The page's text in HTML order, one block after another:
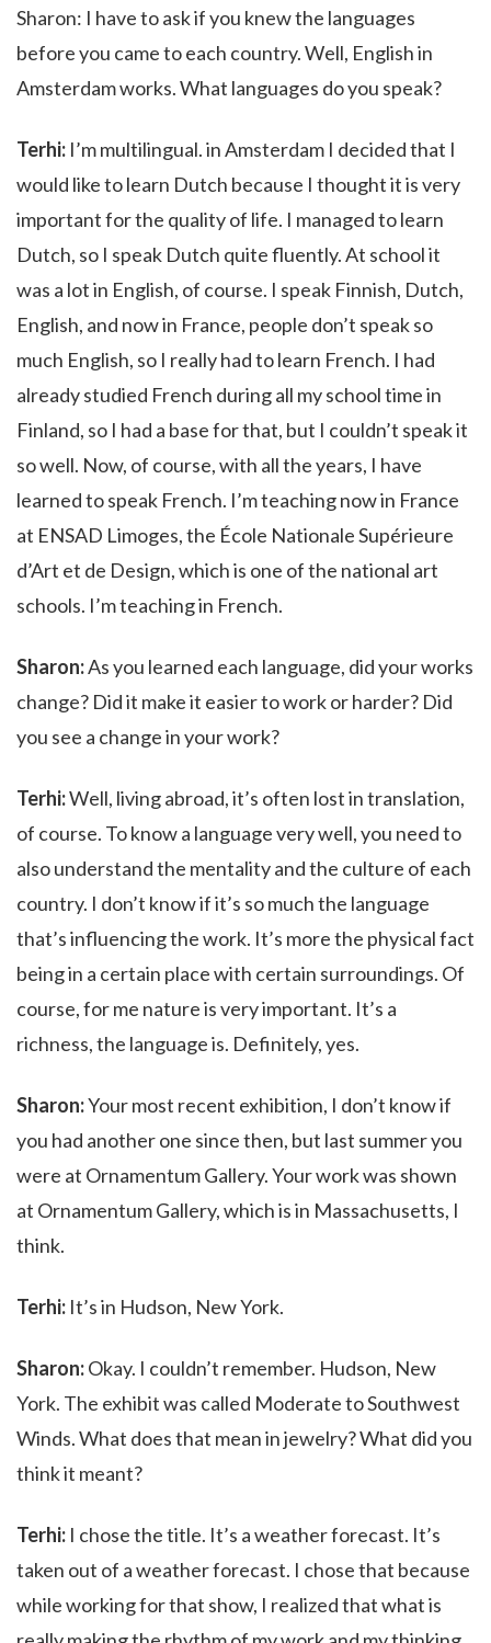
Sharon: I have to ask if you knew the languages
before you came to each country. Well, English in
Amsterdam works. What languages do you speak?
Terhi: I’m multilingual. in Amsterdam I decided that I
would like to learn Dutch because I thought it is very
important for the quality of life. I managed to learn
Dutch, so I speak Dutch quite fluently. At school it
was a lot in English, of course. I speak Finnish, Dutch,
English, and now in France, people don’t speak so
much English, so I really had to learn French. I had
already studied French during all my school time in
Finland, so I had a base for that, but I couldn’t speak it
so well. Now, of course, with all the years, I have
learned to speak French. I’m teaching now in France
at ENSAD Limoges, the École Nationale Supérieure
d’Art et de Design, which is one of the national art
schools. I’m teaching in French.
Sharon:As you learned each language, did your works
change? Did it make it easier to work or harder? Did
you see a change in your work?
Terhi:Well, living abroad, it’s often lost in translation,
of course. To know a language very well, you need to
also understand the mentality and the culture of each
country. I don’t know if it’s so much the language
that’s influencing the work. It’s more the physical fact
being in a certain place with certain surroundings. Of
course, for me nature is very important. It’s a
richness, the language is. Definitely, yes.
Sharon:Your most recent exhibition, I don’t know if
you had another one since then, but last summer you
were at Ornamentum Gallery. Your work was shown
at Ornamentum Gallery, which is in Massachusetts, I
think.
Terhi: It’s in Hudson, New York.
Sharon:Okay. I couldn’t remember. Hudson, New
York. The exhibit was called Moderate to Southwest
Winds. What does that mean in jewelry? What did you
think it meant?
Terhi: I chose the title. It’s a weather forecast. It’s
taken out of a weather forecast. I chose that because
while working for that show, I realized that what is